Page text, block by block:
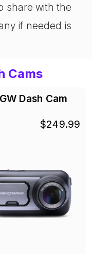
share with the
if needed is
Cams
Dash Cam
$249.99